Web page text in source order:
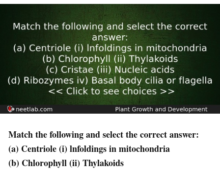
Match the following and select the correct answer:
(a) Centriole (i) lnfoldings in mitochondria
(b) Chlorophyll (ii) Thylakoids